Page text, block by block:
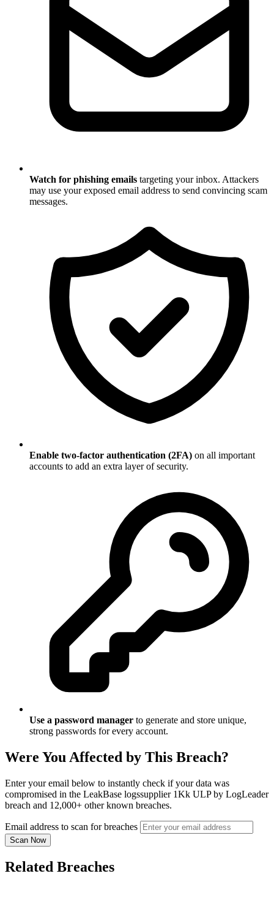
Watch for phishing emails targeting your inbox. Attackers
may use your exposed email address to send convincing scam
messages.
Enable two-factor authentication (2FA) on all important
accounts to add an extra layer of security.
Use a password manager to generate and store unique,
strong passwords for every account.
Were You Affected by This Breach?
Enter your email below to instantly check if your data was
compromised in the LeakBase logssupplier 1Kk ULP by LogLeader
breach and 12,000+ other known breaches.
Email address to scan for breaches
Scan Now
Related Breaches